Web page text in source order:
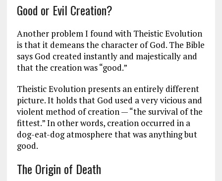
Good or Evil Creation?
Another problem I found with Theistic Evolution
is that it demeans the character of God. The Bible
says God created instantly and majestically and
that the creation was “good.”
Theistic Evolution presents an entirely different
picture. It holds that God used a very vicious and
violent method of creation — “the survival of the
fittest.” In other words, creation occurred in a
dog-eat-dog atmosphere that was anything but
good.
The Origin of Death